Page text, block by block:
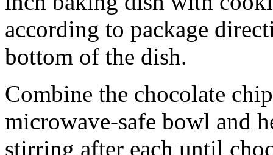
according to package
bottom of the dish.
Combine the chocolate
microwave-safe bowl and
stirring after each until